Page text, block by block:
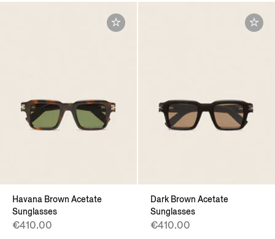
Havana Brown Acetate
Sunglasses
€410.00
Dark Brown Acetate
Sunglasses
€410.00